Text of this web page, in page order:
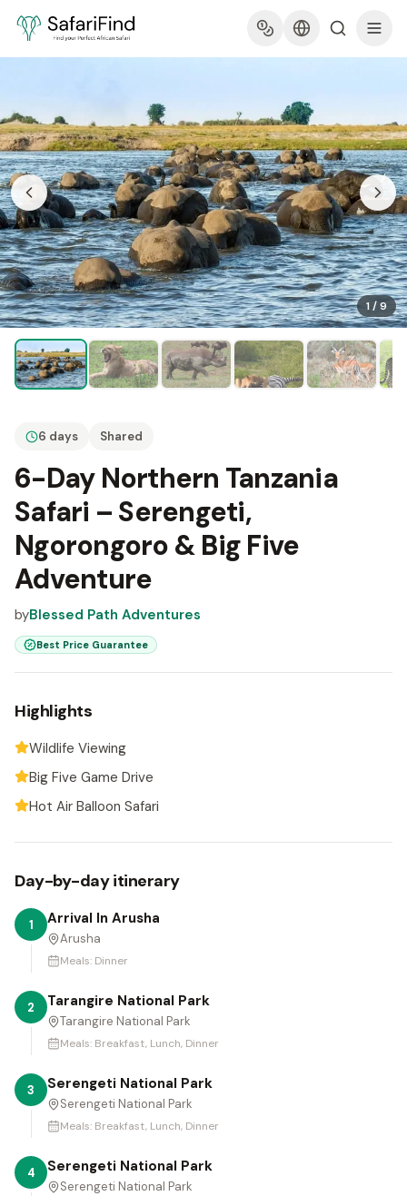
1/9
6 days Shared
6-Day Northern Tanzania
Safari – Serengeti,
Ngorongoro & Big Five
Adventure
byBlessed Path Adventures
Best Price Guarantee
Highlights
Wildlife Viewing
Big Five Game Drive
Hot Air Balloon Safari
Day-by-day itinerary
1 Arrival In Arusha
Arusha
Meals: Dinner
2 Tarangire National Park
Tarangire National Park
Meals: Breakfast, Lunch, Dinner
3 Serengeti National Park
Serengeti National Park
Meals: Breakfast, Lunch, Dinner
4 Serengeti National Park
Serengeti National Park